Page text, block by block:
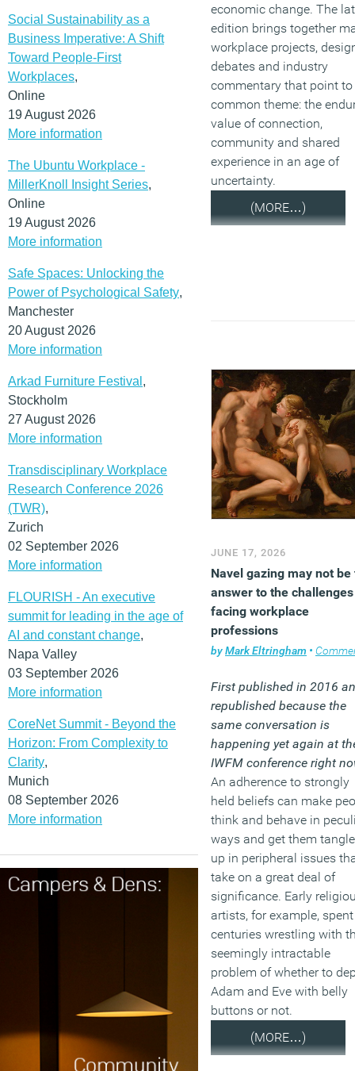
Social Sustainability as a
Business Imperative: A Shift
Toward People-First
Workplaces,
Online
19 August 2026
More information
The Ubuntu Workplace -
MillerKnoll Insight Series,
Online
19 August 2026
More information
Safe Spaces: Unlocking the
Power of Psychological Safety,
Manchester
20 August 2026
More information
Arkad Furniture Festival ,
Stockholm
27 August 2026
More information
Transdisciplinary Workplace
Research Conference 2026
(TWR),
Zurich
02 September 2026
More information
FLOURISH - An executive
summit for leading in the age of
AI and constant change,
Napa Valley
03 September 2026
More information
CoreNet Summit - Beyond the
Horizon: From Complexity to
Clarity,
Munich
08 September 2026
More information
economic change. The
edition brings together
workplace projects,
debates and industry
commentary that point to
common theme: the
value of connection,
community and shared
experience in an age of
uncertainty.
(MORE…)
JUNE 17, 2026
Navel gazing may not be
answer to the challenges
facing workplace
professions
byMark Eltringham •
First published in 2016
republished because the
same conversation is
happening yet again at
IWFM conference right
An adherence to strongly
held beliefs can make
think and behave in
ways and get them
up in peripheral issues
take on a great deal of
significance. Early
artists, for example, spent
centuries wrestling with
seemingly intractable
problem of whether to
Adam and Eve with belly
buttons or not.
(MORE…)